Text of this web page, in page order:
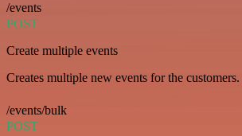
/events
POST
Create multiple events
Creates multiple new events for the customers.
/events/bulk
POST